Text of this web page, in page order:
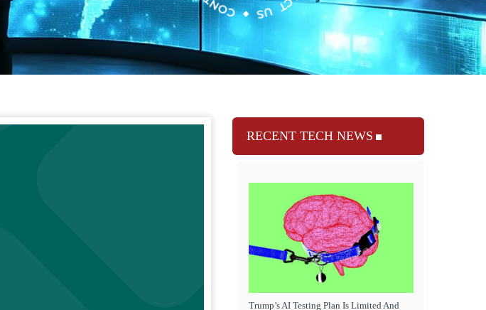
RECENT TECH NEWS
Trump’s AI Testing Plan Is Limited And